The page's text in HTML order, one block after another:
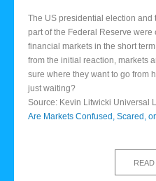
The US presidential election and
part of the Federal Reserve
financial markets in the short
from the initial reaction, markets
sure where they want to go from
just waiting?
Source: Kevin Litwicki Universal
Are Markets Confused, Scared,